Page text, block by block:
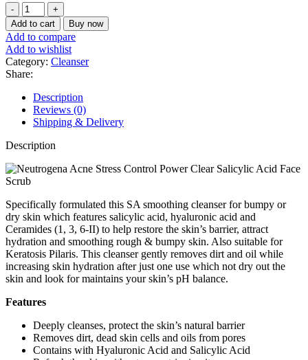
was:
৳ 2,550.৳ 2,150.
CeraVe
SA
Smoothing
Face
and
Body
Cleanser
for
Dry,
Rough
and
Bumpy
236ml
quantity
Add to cart Buy now
Add to compare
Add to wishlist
Category: Cleanser
Share:
Description
Reviews (0)
Shipping & Delivery
Description
Specifically formulated this SA smoothing cleanser for bumpy or
dry skin which features salicylic acid, hyaluronic acid and
Ceramides (1, 3, 6-II) to help restore the skin’s barrier, attract
hydration and smoothing rough & bumpy skin. Also suitable for
Keratosis Pilaris. This cleanser gently removes dirt and oil while
increasing skin hydration after just one use which not dry out the
skin and look for maintains your skin’s pH balance.
Features
Deeply cleanses, protect the skin’s natural barrier
Removes dirt, dead skin cells and oils from pores
Contains with Hyaluronic Acid and Salicylic Acid